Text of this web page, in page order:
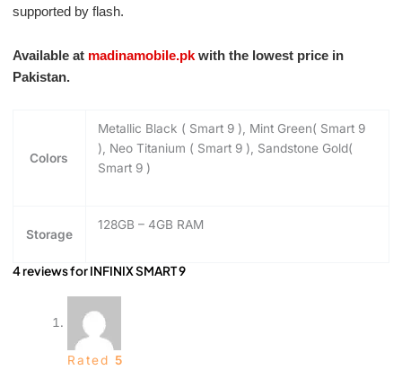
supported by flash.
Available at madinamobile.pkwith the lowest price in
Pakistan.
Colors
Metallic Black ( Smart 9 ), Mint Green( Smart 9
), Neo Titanium ( Smart 9 ), Sandstone Gold(
Smart 9 )
Storage
128GB – 4GB RAM
4 reviews forINFINIX SMART 9
Rated 5